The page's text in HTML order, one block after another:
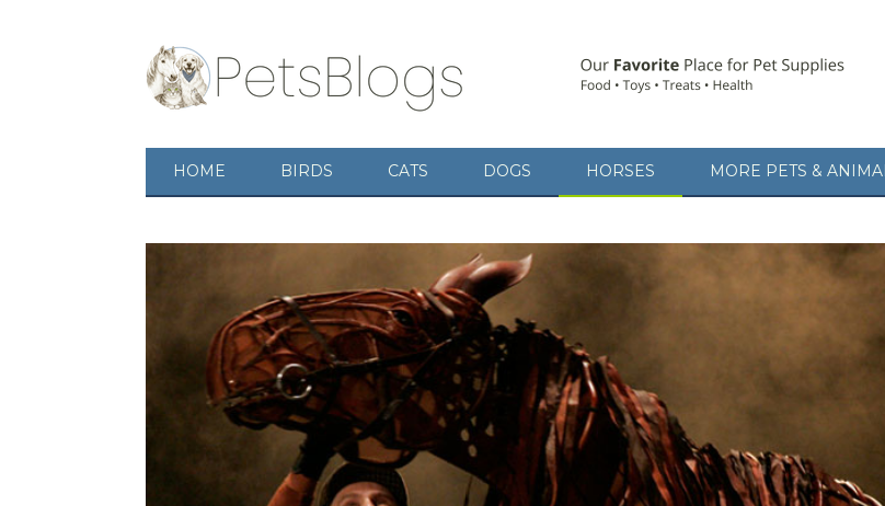
HOME BIRDS CATS DOGS HORSES MORE PETS &